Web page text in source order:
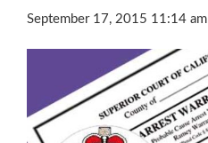
September 17, 2015 11:14 am